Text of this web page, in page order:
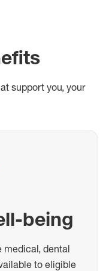
support you, your
being
medical, dental
to eligible